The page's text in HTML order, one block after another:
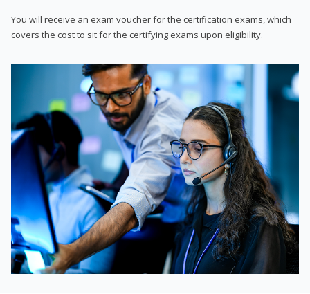
You will receive an exam voucher for the certification exams, which
covers the cost to sit for the certifying exams upon eligibility.